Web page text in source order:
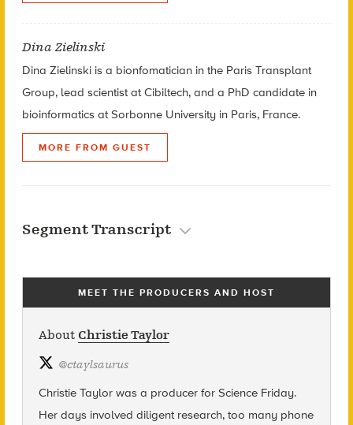
Dina Zielinski
Dina Zielinski is a bionfomatician in the Paris Transplant
Group, lead scientist at Cibiltech, and a PhD candidate in
bioinformatics at Sorbonne University in Paris, France.
MORE FROM GUEST
Segment Transcript
MEET THE PRODUCERS AND HOST
About Christie Taylor
@ctaylsaurus
Christie Taylor was a producer for Science Friday.
Her days involved diligent research, too many phone